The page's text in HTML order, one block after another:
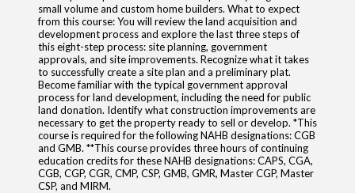
small volume and custom home builders. What to expect
from this course: You will review the land acquisition and
development process and explore the last three steps of
this eight-step process: site planning, government
approvals, and site improvements. Recognize what it takes
to successfully create a site plan and a preliminary plat.
Become familiar with the typical government approval
process for land development, including the need for public
land donation. Identify what construction improvements are
necessary to get the property ready to sell or develop. *This
course is required for the following NAHB designations: CGB
and GMB. **This course provides three hours of continuing
education credits for these NAHB designations: CAPS, CGA,
CGB, CGP, CGR, CMP, CSP, GMB, GMR, Master CGP, Master
CSP, and MIRM.